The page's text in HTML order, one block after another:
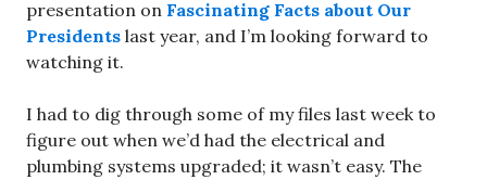
presentation on Fascinating Facts about Our
Presidents last year, and I’m looking forward to
watching it.
I had to dig through some of my files last week to
figure out when we’d had the electrical and
plumbing systems upgraded; it wasn’t easy. The